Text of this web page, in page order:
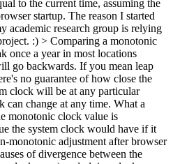
to the current time, assuming the
startup. The reason I started
academic research group is relying
:) > Comparing a monotonic
once a year in most locations
go backwards. If you mean leap
no guarantee of how close the
clock will be at any particular
can change at any time. What a
monotonic clock value is
the system clock would have if it
monotonic adjustment after browser
of divergence between the